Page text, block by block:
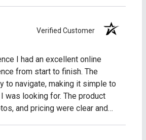
Verified Customer
I had an excellent online
from start to finish. The
to navigate, making it simple to
was looking for. The product
and pricing were clear and